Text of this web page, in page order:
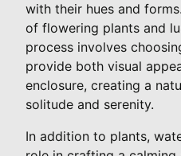
with their hues and
of flowering plants and
process involves
provide both visual
enclosure, creating a
solitude and serenity.
In addition to plants,